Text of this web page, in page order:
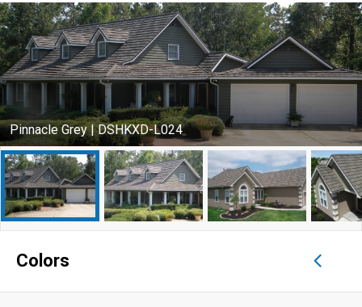
Pinnacle Grey | DSHKXD-L024
Colors